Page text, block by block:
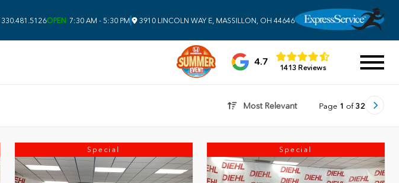
330.481.5126OPEN 7:30 AM - 5:30 PM 3910 LINCOLN WAY E, MASSILLON, OH 44646
4.7
1413 Reviews
Most Relevant Page 1 of 32
Special Special